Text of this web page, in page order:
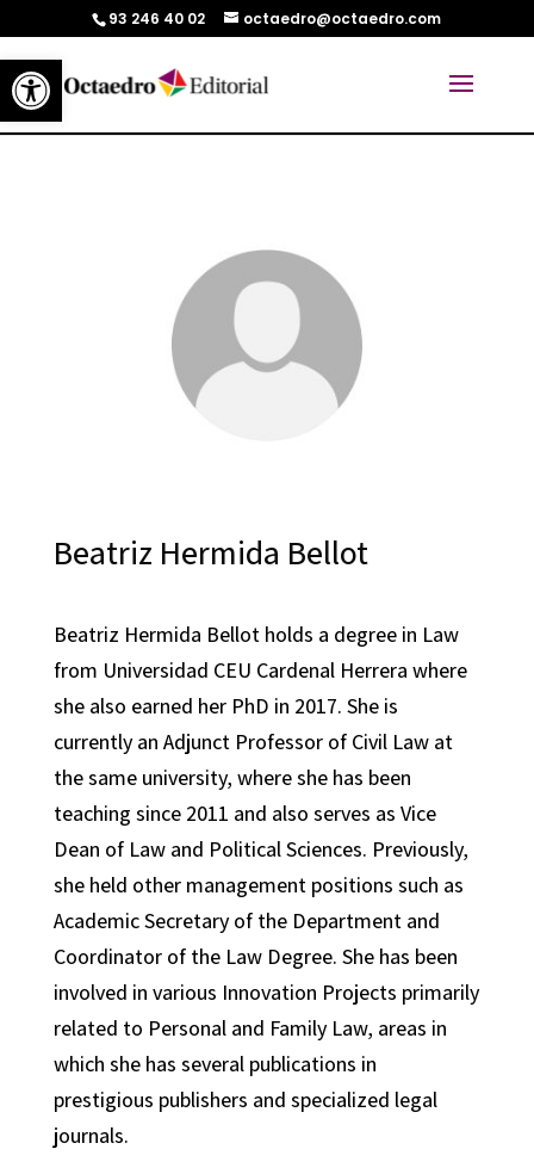
Abrir barra de herramientas
93 246 40 02 octaedro@octaedro.com
Beatriz Hermida Bellot
Beatriz Hermida Bellot holds a degree in Law
from Universidad CEU Cardenal Herrera where
she also earned her PhD in 2017. She is
currently an Adjunct Professor of Civil Law at
the same university, where she has been
teaching since 2011 and also serves as Vice
Dean of Law and Political Sciences. Previously,
she held other management positions such as
Academic Secretary of the Department and
Coordinator of the Law Degree. She has been
involved in various Innovation Projects primarily
related to Personal and Family Law, areas in
which she has several publications in
prestigious publishers and specialized legal
journals.